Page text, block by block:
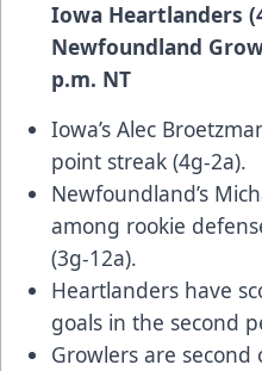
Iowa Heartlanders
Newfoundland
p.m. NT
Iowa’s Alec
point streak (4g-2a).
Newfoundland’s
among rookie
(3g-12a).
Heartlanders have
goals in the second
Growlers are